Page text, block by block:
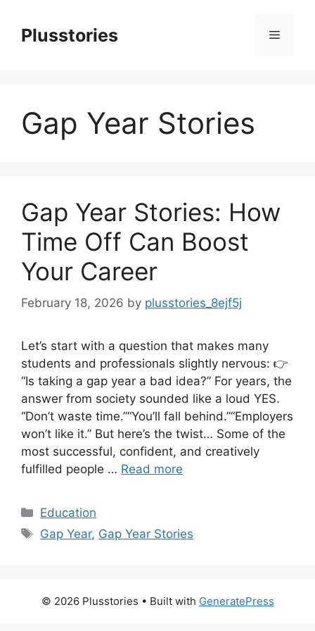
contentPlusstories Menu
Gap Year Stories
Gap Year Stories: How
Time Off Can Boost
Your Career
February 18, 2026 by plusstories_8ejf5j
Let’s start with a question that makes many
students and professionals slightly nervous: 👉
“Is taking a gap year a bad idea?” For years, the
answer from society sounded like a loud YES.
“Don’t waste time.”“You’ll fall behind.”“Employers
won’t like it.” But here’s the twist… Some of the
most successful, confident, and creatively
fulfilled people … Read more
Categories
Education
Tags
Gap Year, Gap Year Stories
© 2026 Plusstories • Built with GeneratePress